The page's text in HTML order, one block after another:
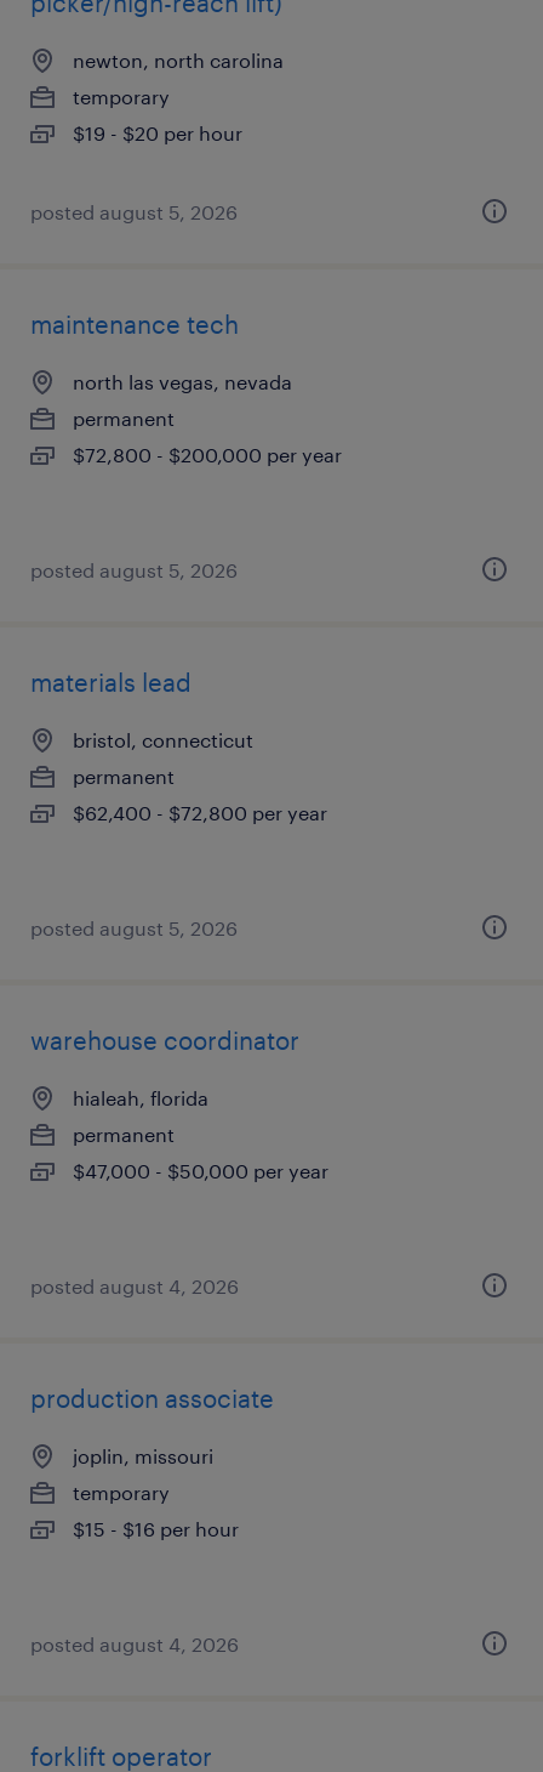
newton, north carolina
temporary
$19 - $20 per hour
posted august 5, 2026
maintenance tech
north las vegas, nevada
permanent
$72,800 - $200,000 per year
posted august 5, 2026
materials lead
bristol, connecticut
permanent
$62,400 - $72,800 per year
posted august 5, 2026
warehouse coordinator
hialeah, florida
permanent
$47,000 - $50,000 per year
posted august 4, 2026
production associate
joplin, missouri
temporary
$15 - $16 per hour
posted august 4, 2026
forklift operator